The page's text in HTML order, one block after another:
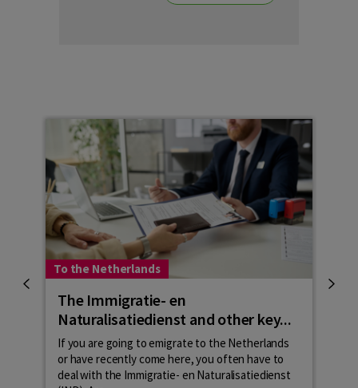
To the Netherlands
The Immigratie- en
Naturalisatiedienst and other key...
If you are going to emigrate to the Netherlands
or have recently come here, you often have to
deal with the Immigratie- en Naturalisatiedienst